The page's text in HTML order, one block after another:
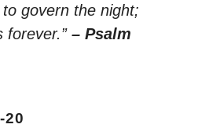
govern the night;
forever.” – Psalm
20